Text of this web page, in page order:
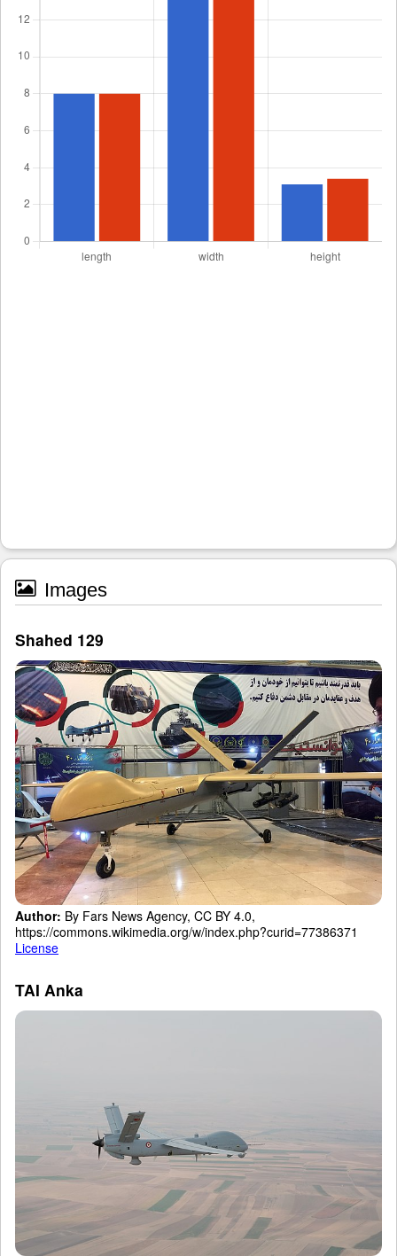
Images
Shahed 129
Author: By Fars News Agency, CC BY 4.0,
https://commons.wikimedia.org/w/index.php?curid=77386371
License
TAI Anka